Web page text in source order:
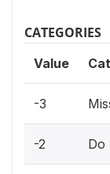
CATEGORIES
Value
-3
-2 Do